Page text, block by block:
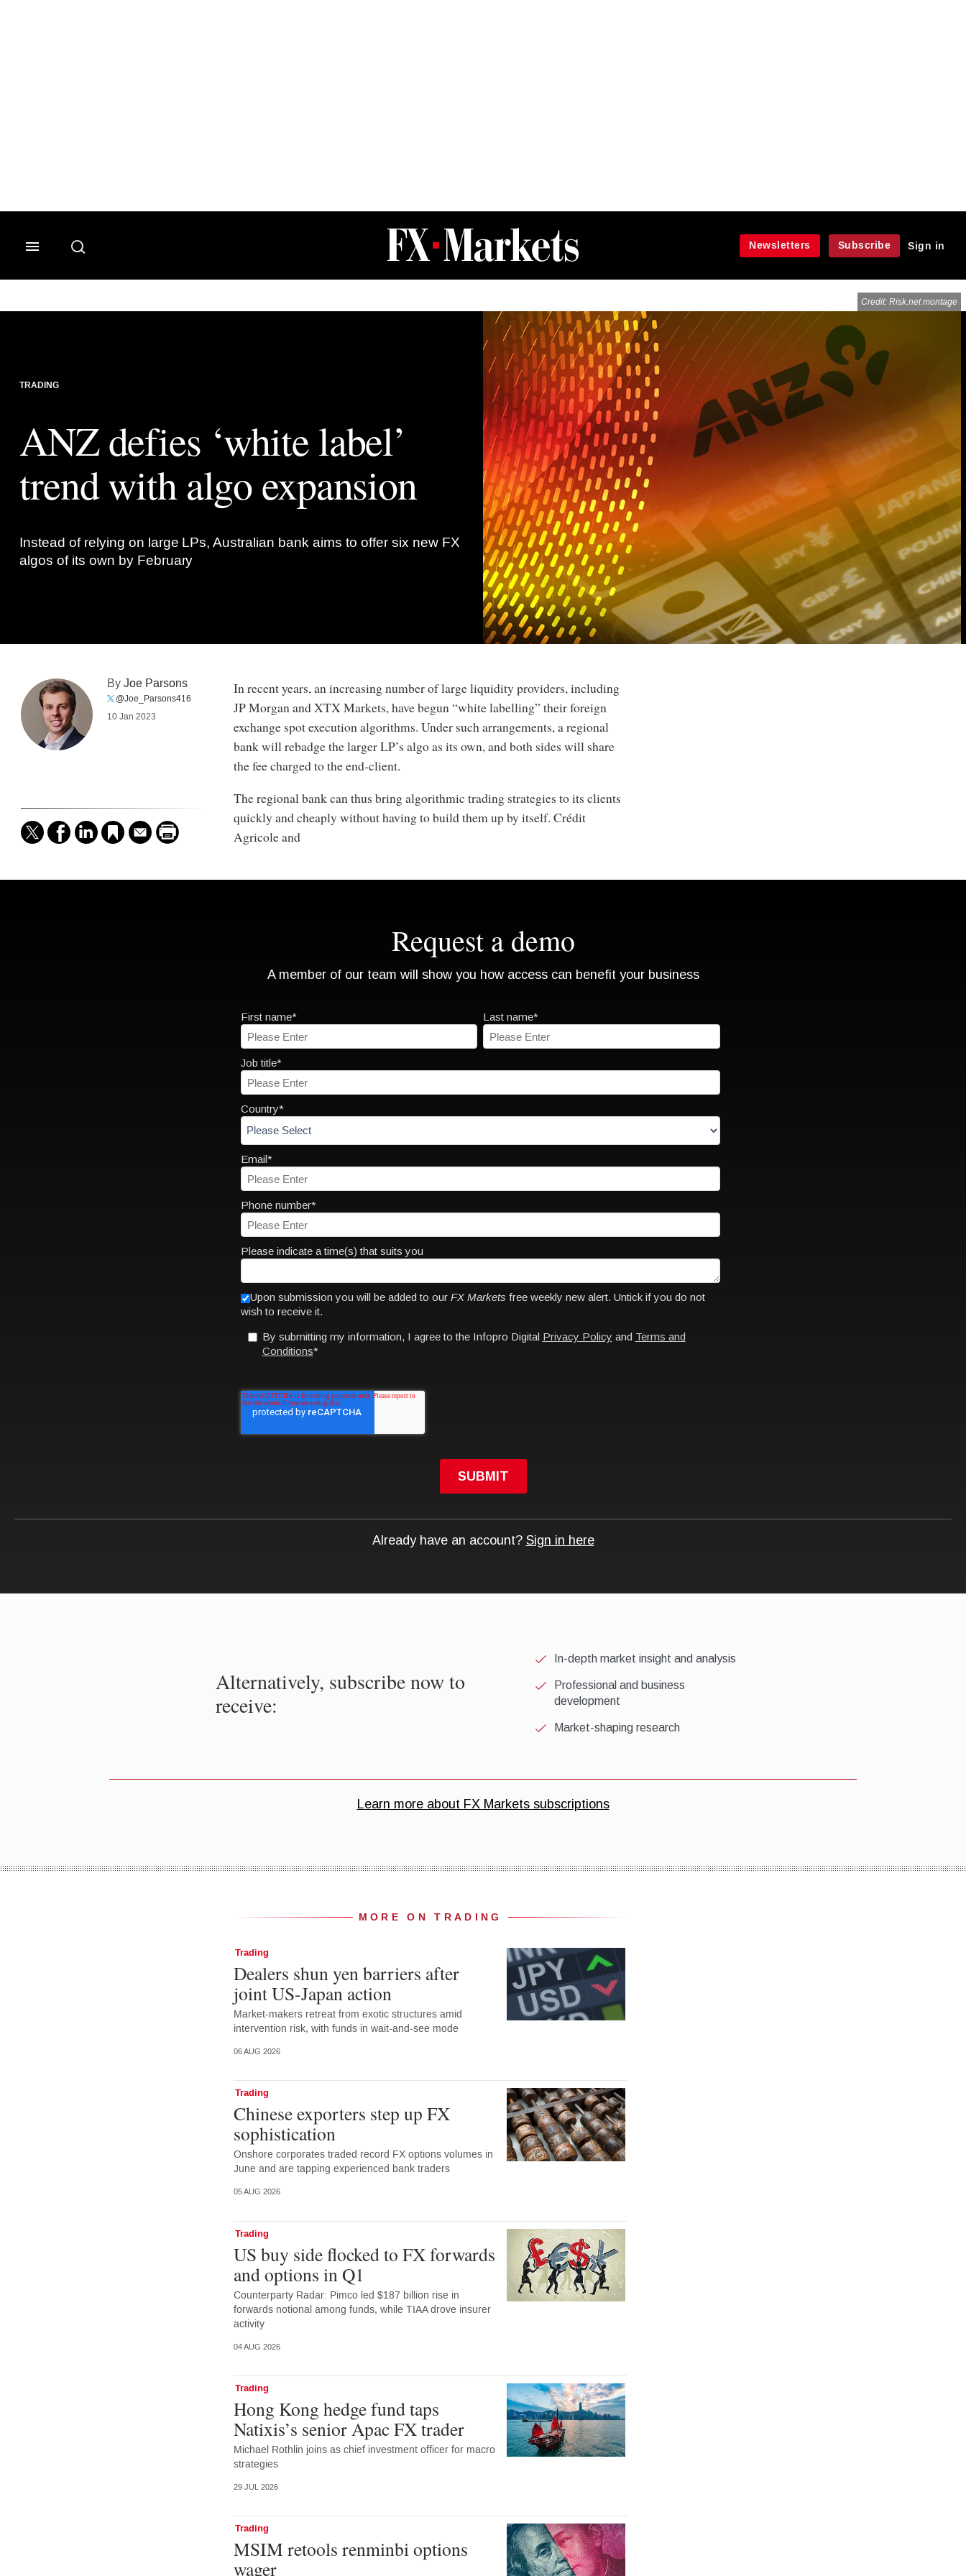
FX Markets
Newsletters
Subscribe Sign in
TRADING
ANZ defies ‘white label’
trend with algo expansion
Instead of relying on large LPs, Australian bank aims to offer six new FX
algos of its own by February
Credit: Risk.net montage
ByJoe Parsons
@Joe_Parsons416
10 Jan 2023
In recent years, an increasing number of large liquidity providers, including
JP Morgan and XTX Markets, have begun “white labelling” their foreign
exchange spot execution algorithms. Under such arrangements, a regional
bank will rebadge the larger LP’s algo as its own, and both sides will share
the fee charged to the end-client.
The regional bank can thus bring algorithmic trading strategies to its clients
quickly and cheaply without having to build them up by itself. Crédit
Agricole and
MORE ON TRADING
Trading
Dealers shun yen barriers after
joint US-Japan action
Market-makers retreat from exotic structures amid
intervention risk, with funds in wait-and-see mode
06 AUG 2026
Trading
Chinese exporters step up FX
sophistication
Onshore corporates traded record FX options volumes in
June and are tapping experienced bank traders
05 AUG 2026
Trading
US buy side flocked to FX forwards
and options in Q1
Counterparty Radar: Pimco led $187 billion rise in
forwards notional among funds, while TIAA drove insurer
activity
04 AUG 2026
Trading
Hong Kong hedge fund taps
Natixis’s senior Apac FX trader
Michael Rothlin joins as chief investment officer for macro
strategies
29 JUL 2026
Trading
MSIM retools renminbi options
wager